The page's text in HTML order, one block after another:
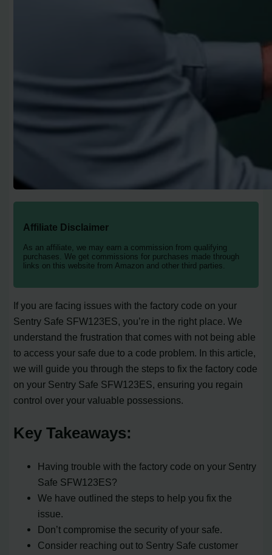
Affiliate Disclaimer
As an affiliate, we may earn a commission from qualifying
purchases. We get commissions for purchases made through
links on this website from Amazon and other third parties.
If you are facing issues with the factory code on your
Sentry Safe SFW123ES, you’re in the right place. We
understand the frustration that comes with not being able
to access your safe due to a code problem. In this article,
we will guide you through the steps to fix the factory code
on your Sentry Safe SFW123ES, ensuring you regain
control over your valuable possessions.
Key Takeaways:
Having trouble with the factory code on your Sentry
Safe SFW123ES?
We have outlined the steps to help you fix the
issue.
Don’t compromise the security of your safe.
Consider reaching out to Sentry Safe customer